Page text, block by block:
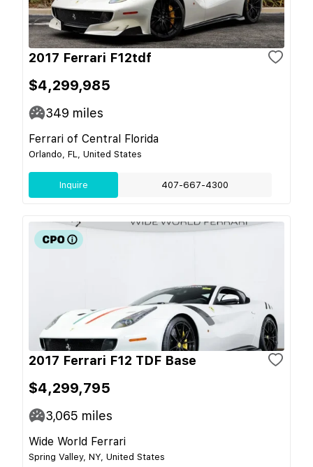
2017 Ferrari F12tdf
$4,299,985
349 miles
Ferrari of Central Florida
Orlando, FL, United States
Inquire 407-667-4300
2017 Ferrari F12 TDF Base
$4,299,795
3,065 miles
Wide World Ferrari
Spring Valley, NY, United States